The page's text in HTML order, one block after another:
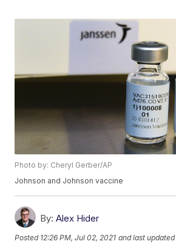
Photo by: Cheryl Gerber/AP
Johnson and Johnson vaccine
By: Alex Hider
Posted 12:26 PM, Jul 02, 2021 and last updated